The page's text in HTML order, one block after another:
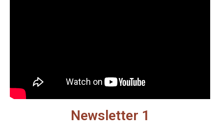
Newsletter 1